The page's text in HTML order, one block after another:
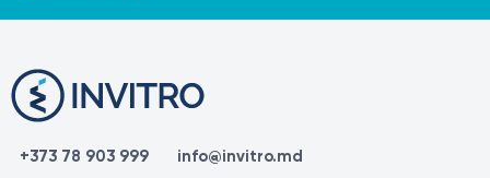
+373 78 903 999 info@invitro.md